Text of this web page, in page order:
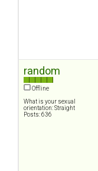
random
Offline
What is your sexual
orientation: Straight
Posts: 636